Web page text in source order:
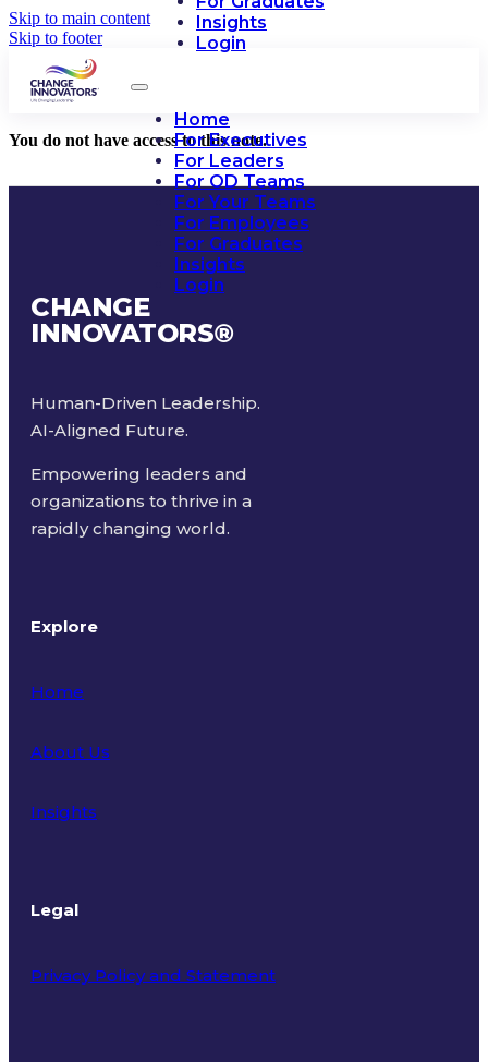
Skip to main content
Skip to footer
Insights
Login
Home
For Executives
For Leaders
For OD Teams
For Your Teams
For Employees
For Graduates
Insights
Login
You do not have access to this note.
CHANGE
INNOVATORS®
Human-Driven Leadership.
AI-Aligned Future.
Empowering leaders and
organizations to thrive in a
rapidly changing world.
Explore
Home
About Us
Insights
Legal
Privacy Policy and Statement